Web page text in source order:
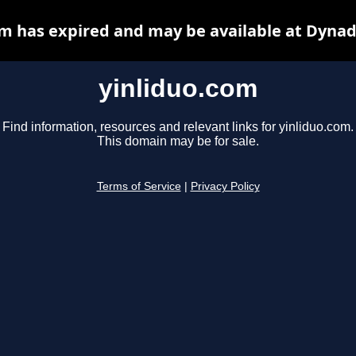
yinliduo.com
Find information, resources and relevant links for yinliduo.com.
This domain may be for sale.
Terms of Service Privacy Policy
has expired and may be available at